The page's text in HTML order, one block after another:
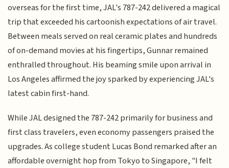
overseas for the first time, JAL's 787-242 delivered a magical
trip that exceeded his cartoonish expectations of air travel.
Between meals served on real ceramic plates and hundreds
of on-demand movies at his fingertips, Gunnar remained
enthralled throughout. His beaming smile upon arrival in
Los Angeles affirmed the joy sparked by experiencing JAL's
latest cabin first-hand.
While JAL designed the 787-242 primarily for business and
first class travelers, even economy passengers praised the
upgrades. As college student Lucas Bond remarked after an
affordable overnight hop from Tokyo to Singapore, "I felt